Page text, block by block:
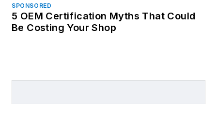
SPONSORED
5 OEM Certification Myths That Could
Be Costing Your Shop